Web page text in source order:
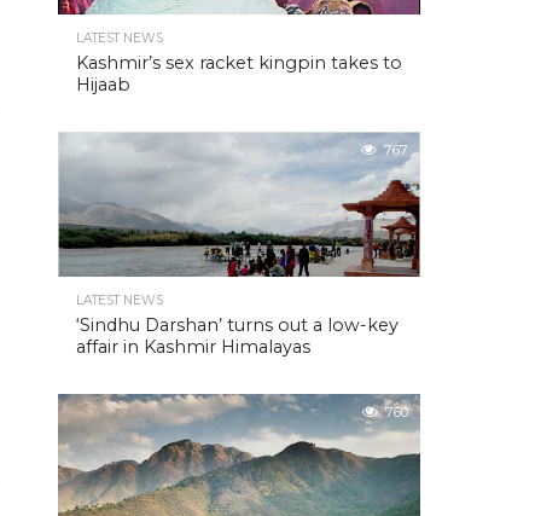
LATEST NEWS
Kashmir’s sex racket kingpin takes to
Hijaab
767
LATEST NEWS
‘Sindhu Darshan’ turns out a low-key
affair in Kashmir Himalayas
760